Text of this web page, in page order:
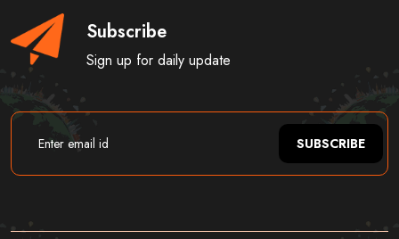
Subscribe
Sign up for daily update
SUBSCRIBE